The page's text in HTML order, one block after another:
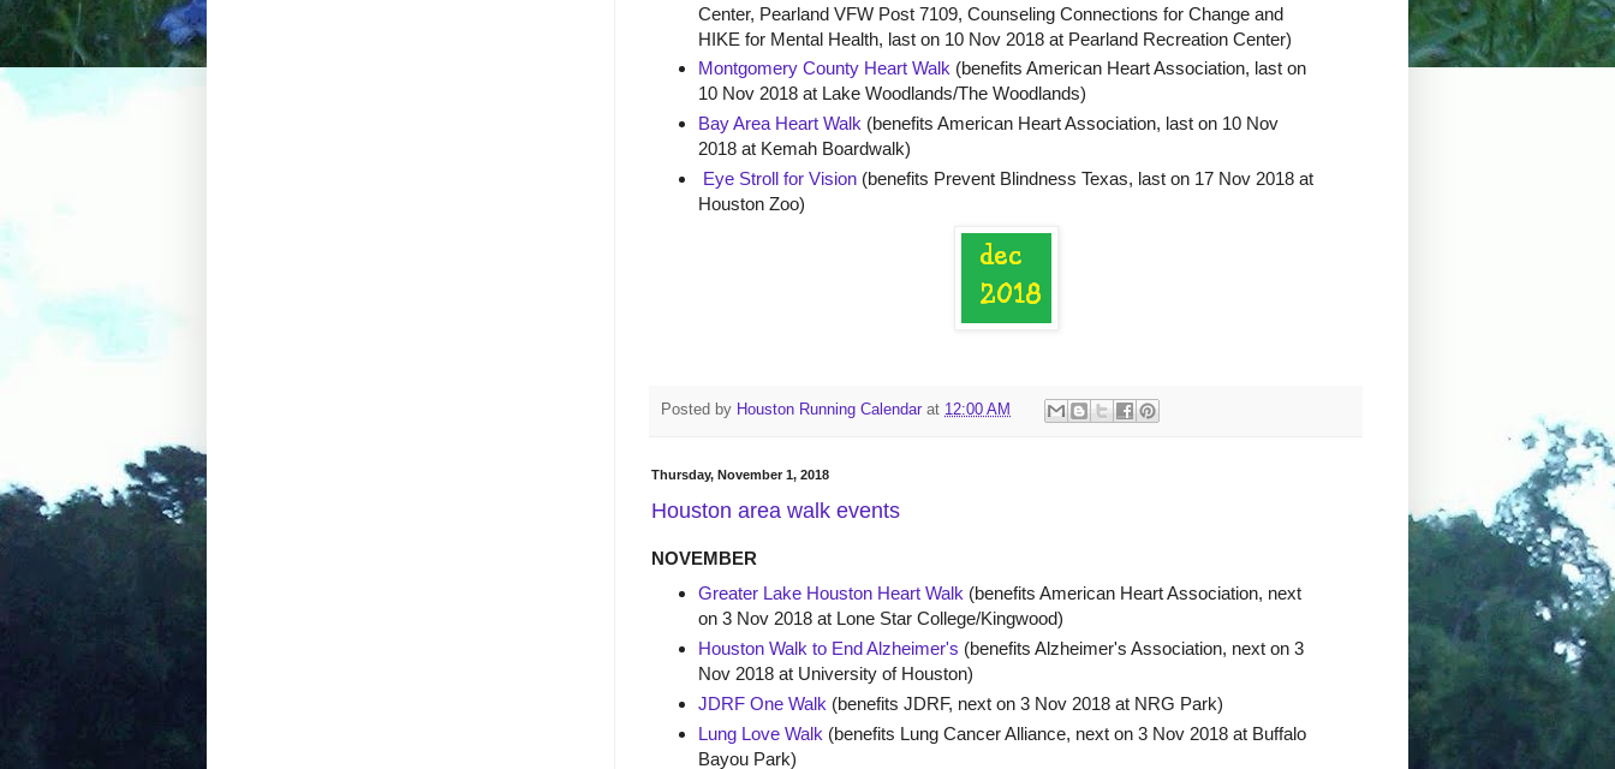
Center, Pearland VFW Post 7109, Counseling Connections for Change and
HIKE for Mental Health, last on 10 Nov 2018 at Pearland Recreation Center)
Montgomery County Heart Walk (benefits American Heart Association, last on
10 Nov 2018 at Lake Woodlands/The Woodlands)
Bay Area Heart Walk (benefits American Heart Association, last on 10 Nov
2018 at Kemah Boardwalk)
Eye Stroll for Vision(benefits Prevent Blindness Texas, last on 17 Nov 2018 at
Houston Zoo)
Posted by Houston Running Calendar at 12:00 AM
Thursday, November 1, 2018
Houston area walk events
NOVEMBER
Greater Lake Houston Heart Walk (benefits American Heart Association, next
on 3 Nov 2018 at Lone Star College/Kingwood)
Houston Walk to End Alzheimer's (benefits Alzheimer's Association, next on 3
Nov 2018 at University of Houston)
JDRF One Walk (benefits JDRF, next on 3 Nov 2018 at NRG Park)
Lung Love Walk (benefits Lung Cancer Alliance, next on 3 Nov 2018 at Buffalo
Bayou Park)